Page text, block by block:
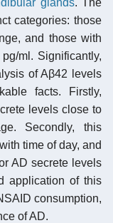
categories: those
and those with
ml. Significantly,
of Aβ42 levels
facts. Firstly,
levels close to
Secondly, this
time of day, and
AD secrete levels
application of this
consumption,
of AD.